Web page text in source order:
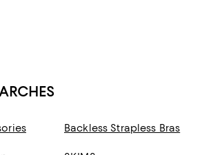
Backless Strapless Bras